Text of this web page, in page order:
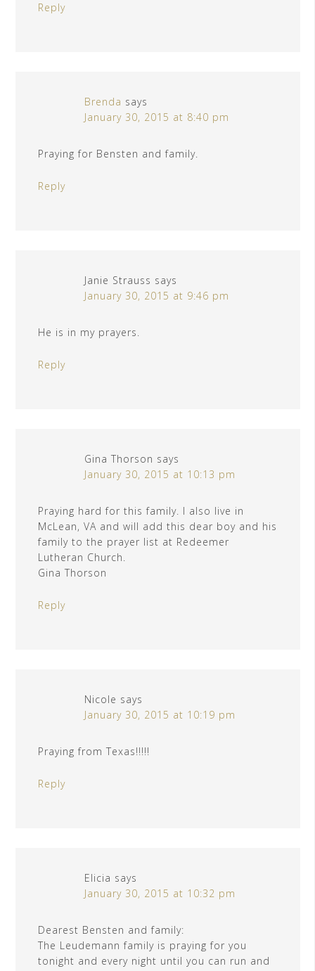
Reply
Brenda says
January 30, 2015 at 8:40 pm
Praying for Bensten and family.
Reply
Janie Strauss says
January 30, 2015 at 9:46 pm
He is in my prayers.
Reply
Gina Thorson says
January 30, 2015 at 10:13 pm
Praying hard for this family. I also live in
McLean, VA and will add this dear boy and his
family to the prayer list at Redeemer
Lutheran Church.
Gina Thorson
Reply
Nicole says
January 30, 2015 at 10:19 pm
Praying from Texas!!!!!
Reply
Elicia says
January 30, 2015 at 10:32 pm
Dearest Bensten and family:
The Leudemann family is praying for you
tonight and every night until you can run and